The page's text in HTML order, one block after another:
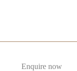
Enquire now